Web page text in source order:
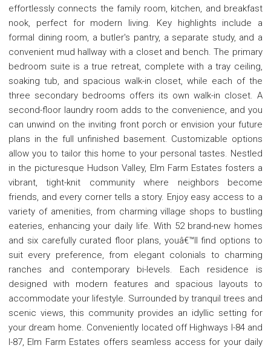
effortlessly connects the family room, kitchen, and breakfast
nook, perfect for modern living. Key highlights include a
formal dining room, a butler's pantry, a separate study, and a
convenient mud hallway with a closet and bench. The primary
bedroom suite is a true retreat, complete with a tray ceiling,
soaking tub, and spacious walk-in closet, while each of the
three secondary bedrooms offers its own walk-in closet. A
second-floor laundry room adds to the convenience, and you
can unwind on the inviting front porch or envision your future
plans in the full unfinished basement. Customizable options
allow you to tailor this home to your personal tastes. Nestled
in the picturesque Hudson Valley, Elm Farm Estates fosters a
vibrant, tight-knit community where neighbors become
friends, and every corner tells a story. Enjoy easy access to a
variety of amenities, from charming village shops to bustling
eateries, enhancing your daily life. With 52 brand-new homes
and six carefully curated floor plans, youâ€™ll find options to
suit every preference, from elegant colonials to charming
ranches and contemporary bi-levels. Each residence is
designed with modern features and spacious layouts to
accommodate your lifestyle. Surrounded by tranquil trees and
scenic views, this community provides an idyllic setting for
your dream home. Conveniently located off Highways I-84 and
I-87, Elm Farm Estates offers seamless access for your daily